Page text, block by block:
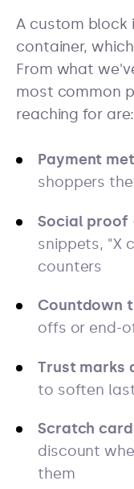
A custom block
container,
From what
most common
reaching for are:
Payment
shoppers
Social proof
snippets, "X
counters
Countdown
offs or end-
Trust marks
to soften
Scratch
discount
them